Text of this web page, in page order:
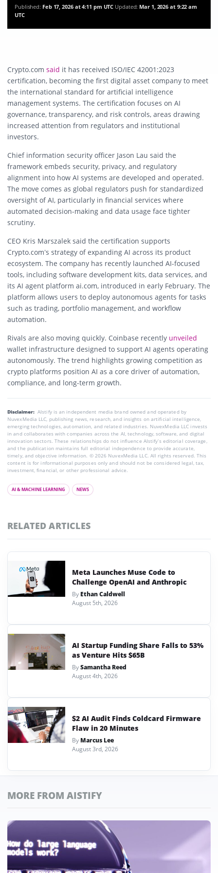
Published: Feb 17, 2026 at 4:11 pm UTC Updated: Mar 1, 2026 at 9:22 am
UTC
Crypto.com said it has received ISO/IEC 42001:2023
certification, becoming the first digital asset company to meet
the international standard for artificial intelligence
management systems. The certification focuses on AI
governance, transparency, and risk controls, areas drawing
increased attention from regulators and institutional
investors.
Chief information security officer Jason Lau said the
framework embeds security, privacy, and regulatory
alignment into how AI systems are developed and operated.
The move comes as global regulators push for standardized
oversight of AI, particularly in financial services where
automated decision-making and data usage face tighter
scrutiny.
CEO Kris Marszalek said the certification supports
Crypto.com’s strategy of expanding AI across its product
ecosystem. The company has recently launched AI-focused
tools, including software development kits, data services, and
its AI agent platform ai.com, introduced in early February. The
platform allows users to deploy autonomous agents for tasks
such as trading, portfolio management, and workflow
automation.
Rivals are also moving quickly. Coinbase recently unveiled
wallet infrastructure designed to support AI agents operating
autonomously. The trend highlights growing competition as
crypto platforms position AI as a core driver of automation,
compliance, and long-term growth.
Disclaimer: AIstify is an independent media brand owned and operated by
NuvexMedia LLC, publishing news, research, and insights on artificial intelligence,
emerging technologies, automation, and related industries. NuvexMedia LLC invests
in and collaborates with companies across the AI, technology, software, and digital
innovation sectors. These relationships do not influence AIstify’s editorial coverage,
and the publication maintains full editorial independence to provide accurate,
timely, and objective information. © 2026 NuvexMedia LLC. All rights reserved. This
content is for informational purposes only and should not be considered legal, tax,
investment, financial, or other professional advice.
AI & MACHINE LEARNING NEWS
RELATED ARTICLES
Meta Launches Muse Code to
Challenge OpenAI and Anthropic
By Ethan Caldwell
August 5th, 2026
AI Startup Funding Share Falls to 53%
as Venture Hits $65B
BySamantha Reed
August 4th, 2026
$2 AI Audit Finds Coldcard Firmware
Flaw in 20 Minutes
By Marcus Lee
August 3rd, 2026
MORE FROM AISTIFY